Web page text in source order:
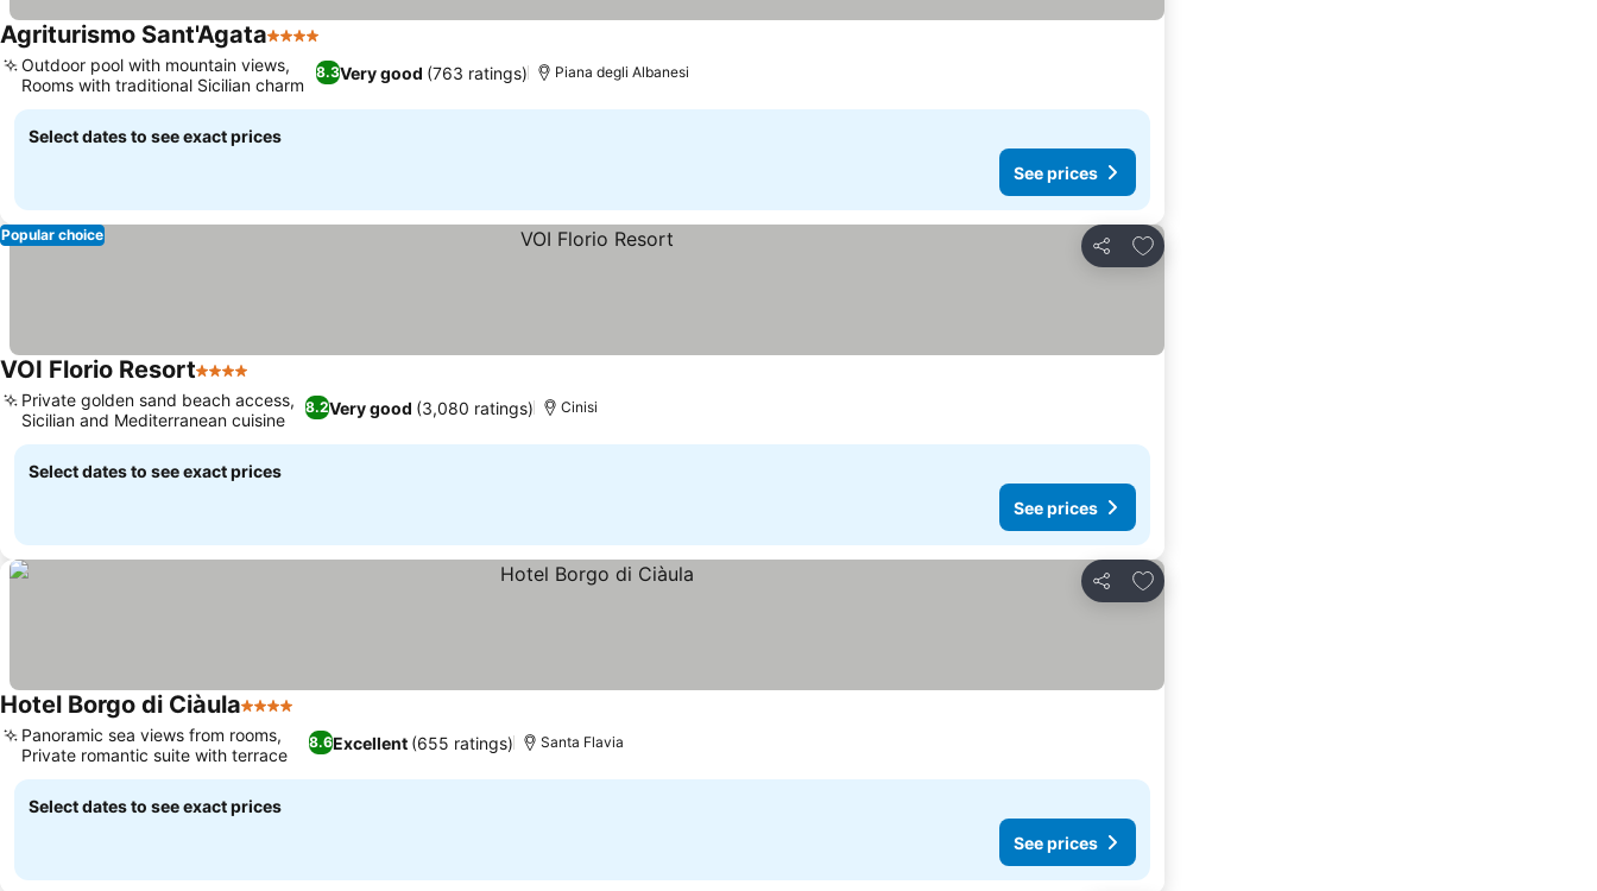
Agriturismo Sant'Agata4 Stars
8.3Very good (763 ratings)
Outdoor pool with mountain views,
Rooms with traditional Sicilian charm
Piana degli Albanesi
Select dates to see exact prices
See prices
Share
Add to favorites
Popular choice
VOI Florio Resort4 Stars
8.2Very good (3,080 ratings)
Private golden sand beach access,
Sicilian and Mediterranean cuisine
Cinisi
Select dates to see exact prices
See prices
Share
Add to favorites
Hotel Borgo di Ciàula4 Stars
8.6Excellent (655 ratings)
Panoramic sea views from rooms,
Private romantic suite with terrace
Santa Flavia
Select dates to see exact prices
See prices